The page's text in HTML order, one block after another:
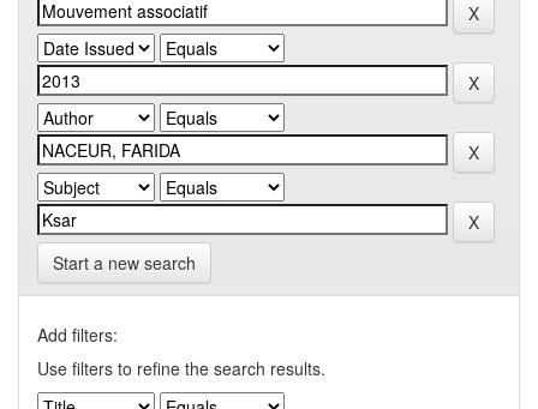
Start a new search
Add filters:
Use filters to refine the search results.